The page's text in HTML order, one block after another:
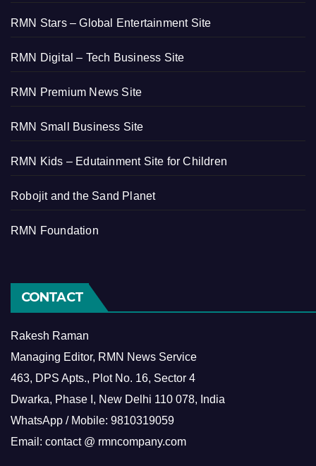
RMN Stars – Global Entertainment Site
RMN Digital – Tech Business Site
RMN Premium News Site
RMN Small Business Site
RMN Kids – Edutainment Site for Children
Robojit and the Sand Planet
RMN Foundation
CONTACT
Rakesh Raman
Managing Editor, RMN News Service
463, DPS Apts., Plot No. 16, Sector 4
Dwarka, Phase I, New Delhi 110 078, India
WhatsApp / Mobile: 9810319059
Email: contact @ rmncompany.com